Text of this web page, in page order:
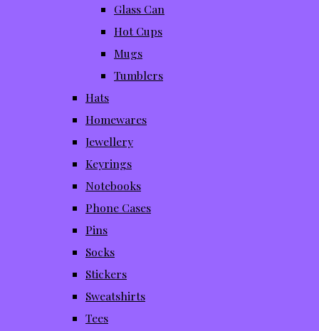
Glass Can
Hot Cups
Mugs
Tumblers
Hats
Homewares
Jewellery
Keyrings
Notebooks
Phone Cases
Pins
Socks
Stickers
Sweatshirts
Tees